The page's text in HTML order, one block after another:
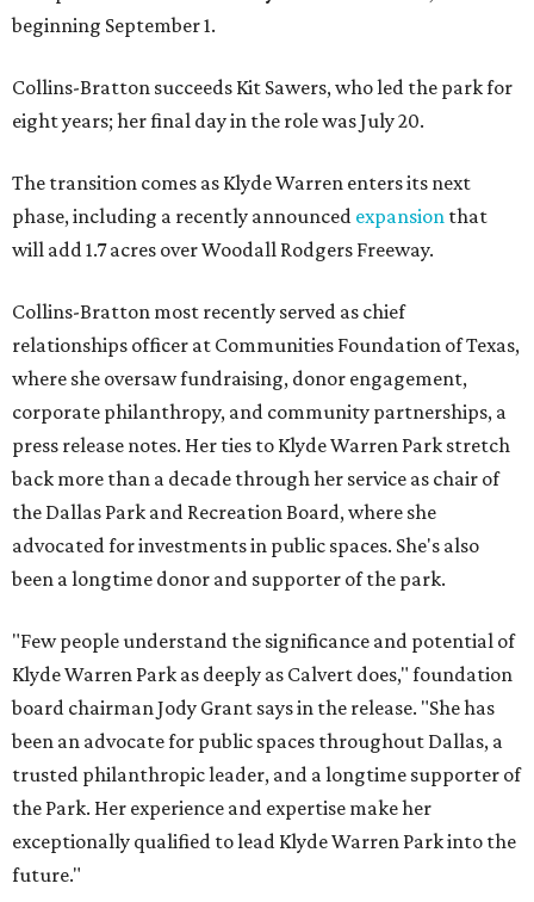
beginning September 1.
Collins-Bratton succeeds Kit Sawers, who led the park for
eight years; her final day in the role was July 20.
The transition comes as Klyde Warren enters its next
phase, including a recently announced expansion that
will add 1.7 acres over Woodall Rodgers Freeway.
Collins-Bratton most recently served as chief
relationships officer at Communities Foundation of Texas,
where she oversaw fundraising, donor engagement,
corporate philanthropy, and community partnerships, a
press release notes. Her ties to Klyde Warren Park stretch
back more than a decade through her service as chair of
the Dallas Park and Recreation Board, where she
advocated for investments in public spaces. She's also
been a longtime donor and supporter of the park.
"Few people understand the significance and potential of
Klyde Warren Park as deeply as Calvert does," foundation
board chairman Jody Grant says in the release. "She has
been an advocate for public spaces throughout Dallas, a
trusted philanthropic leader, and a longtime supporter of
the Park. Her experience and expertise make her
exceptionally qualified to lead Klyde Warren Park into the
future."